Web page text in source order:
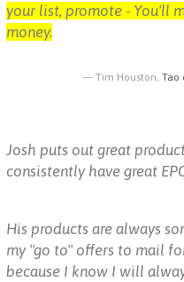
your list, promote - You'll
money.
Tim Houston, Tao
Josh puts out great
consistently have great
His products are always
my "go to" offers to mail
because I know I will